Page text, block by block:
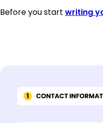
Before you start writing